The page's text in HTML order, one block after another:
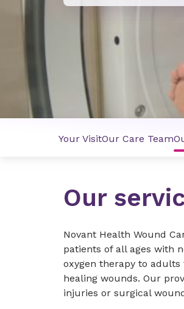
Your VisitOur Care Team
Our
Novant Health Wound
patients of all ages with
oxygen therapy to
healing wounds. Our
injuries or surgical